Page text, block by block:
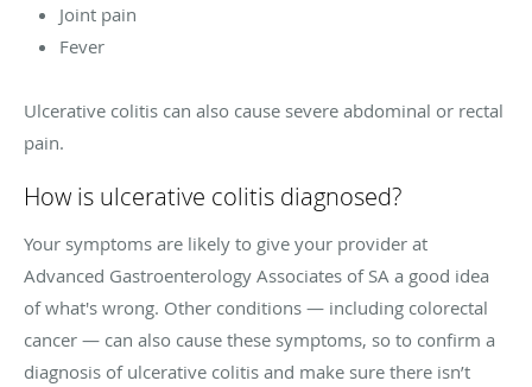
Joint pain
Fever
Ulcerative colitis can also cause severe abdominal or rectal
pain.
How is ulcerative colitis diagnosed?
Your symptoms are likely to give your provider at
Advanced Gastroenterology Associates of SA a good idea
of what's wrong. Other conditions — including colorectal
cancer — can also cause these symptoms, so to confirm a
diagnosis of ulcerative colitis and make sure there isn’t